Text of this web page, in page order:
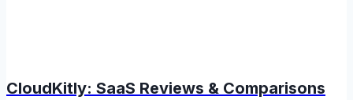
CloudKitly: SaaS Reviews & Comparisons